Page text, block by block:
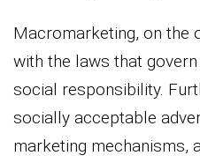
Macromarketing, on the
with the laws that
social responsibility.
socially acceptable
marketing mechanisms,